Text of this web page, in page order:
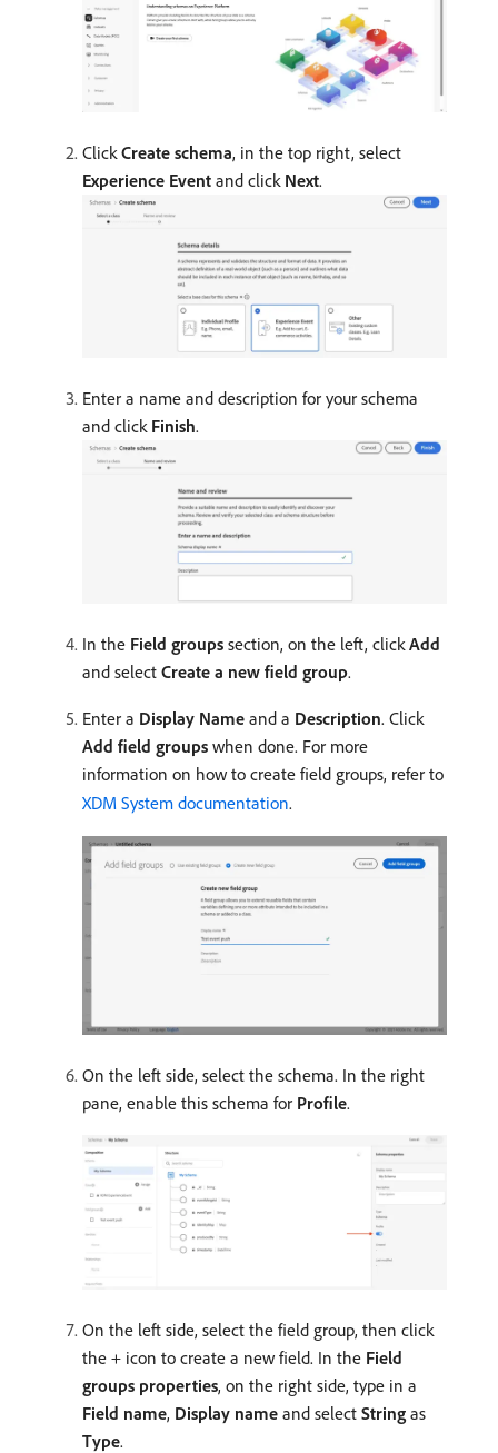
Click Create schema, in the top right, select
Experience Event and click Next.
Enter a name and description for your schema
and click Finish.
In the Field groups section, on the left, click Add
and select Create a new field group.
Enter a Display Name and a Description. Click
Add field groups when done. For more
information on how to create field groups, refer to
XDM System documentation.
On the left side, select the schema. In the right
pane, enable this schema for Profile.
On the left side, select the field group, then click
the + icon to create a new field. In the Field
groups properties, on the right side, type in a
Field name, Display name and select String as
Type.